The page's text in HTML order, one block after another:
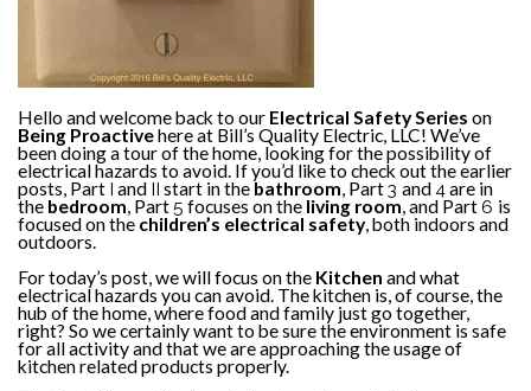
Hello and welcome back to our Electrical Safety Series on
Being Proactivehere at Bill’s Quality Electric, LLC! We’ve
been doing a tour of the home, looking for the possibility of
electrical hazards to avoid. If you’d like to check out the earlier
posts, Part I and II start in thebathroom, Part3 and4are in
the bedroom, Part 5 focuses on the living room, and Part6 is
focused on the children’s electrical safety, both indoors and
outdoors.
For today’s post, we will focus on the Kitchen and what
electrical hazards you can avoid. The kitchen is, of course, the
hub of the home, where food and family just go together,
right? So we certainly want to be sure the environment is safe
for all activity and that we are approaching the usage of
kitchen related products properly.